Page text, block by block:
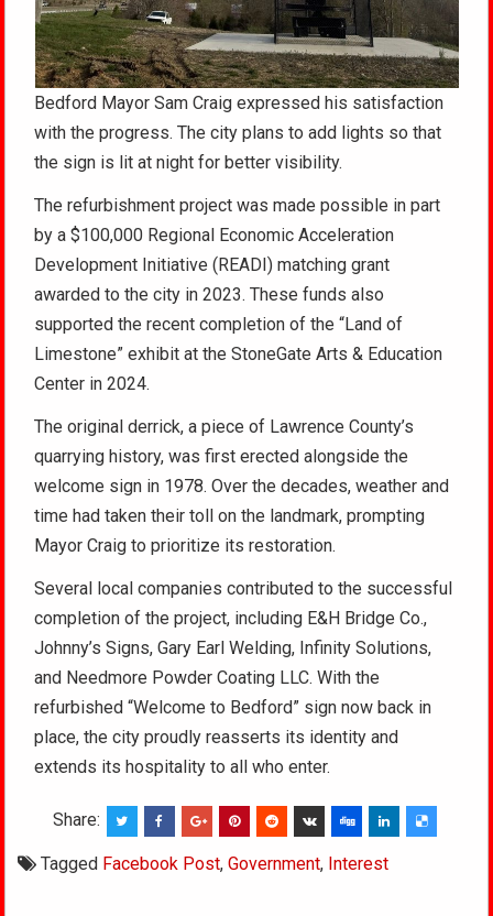
Bedford Mayor Sam Craig expressed his satisfaction
with the progress. The city plans to add lights so that
the sign is lit at night for better visibility.
The refurbishment project was made possible in part
by a $100,000 Regional Economic Acceleration
Development Initiative (READI) matching grant
awarded to the city in 2023. These funds also
supported the recent completion of the “Land of
Limestone” exhibit at the StoneGate Arts & Education
Center in 2024.
The original derrick, a piece of Lawrence County’s
quarrying history, was first erected alongside the
welcome sign in 1978. Over the decades, weather and
time had taken their toll on the landmark, prompting
Mayor Craig to prioritize its restoration.
Several local companies contributed to the successful
completion of the project, including E&H Bridge Co.,
Johnny’s Signs, Gary Earl Welding, Infinity Solutions,
and Needmore Powder Coating LLC. With the
refurbished “Welcome to Bedford” sign now back in
place, the city proudly reasserts its identity and
extends its hospitality to all who enter.
Share:
Tagged Facebook Post,Government, Interest